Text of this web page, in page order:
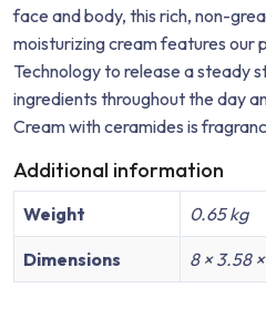
face and body, this rich, non-
moisturizing cream features our
Technology to release a steady
ingredients throughout the day
Cream with ceramides is
Additional information
Weight 0.65 kg
Dimensions 8 × 3.58